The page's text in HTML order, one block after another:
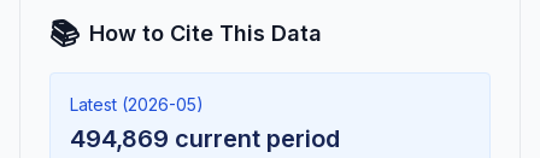
📚 How to Cite This Data
Latest (2026-05)
494,869 current period